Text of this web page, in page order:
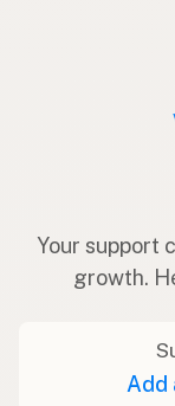
Your support
growth.
Add